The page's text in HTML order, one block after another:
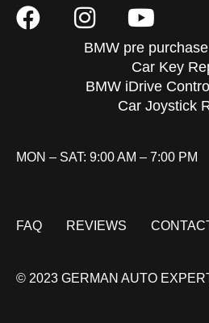
BMW pre
Car Key
BMW iDrive
Car Joystick
MON – SAT: 9:00 AM – 7:00 PM
FAQ REVIEWS
© 2023 GERMAN AUTO